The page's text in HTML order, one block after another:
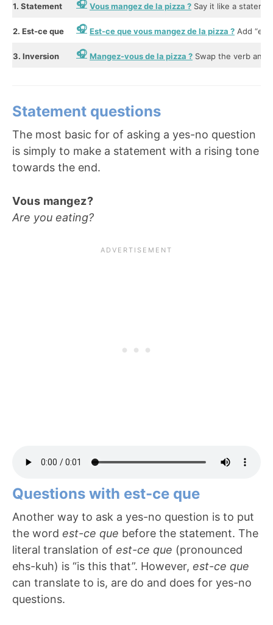
1. Statement Vous mangez de la pizza ? Say it like a
2. Est-ce que Est-ce que vous mangez de la pizza ? Add
3. Inversion Mangez-vous de la pizza ? Swap the verb and
Statement questions
The most basic for of asking a yes-no question
is simply to make a statement with a rising tone
towards the end.
Vous mangez?
Are you eating?
Questions with est-ce que
Another way to ask a yes-no question is to put
the word est-ce que before the statement. The
literal translation of est-ce que (pronounced
ehs-kuh) is “is this that”. However, est-ce que
can translate to is, are do and does for yes-no
questions.